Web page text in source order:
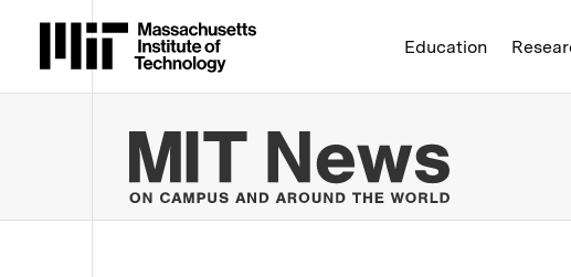
Massachusetts Institute of
Education
MIT